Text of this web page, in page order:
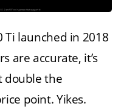
Ti launched in 2018
are accurate, it’s
double the
point. Yikes.